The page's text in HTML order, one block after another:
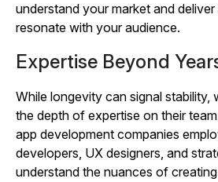
understand your market and
resonate with your audience.
Expertise Beyond
While longevity can signal stability,
the depth of expertise on their
app development companies
developers, UX designers, and
understand the nuances of